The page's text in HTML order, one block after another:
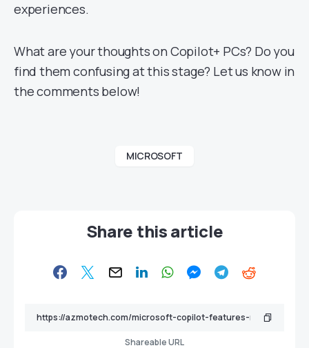
experiences.
What are your thoughts on Copilot+ PCs? Do you
find them confusing at this stage? Let us know in
the comments below!
MICROSOFT
Share this article
Shareable URL